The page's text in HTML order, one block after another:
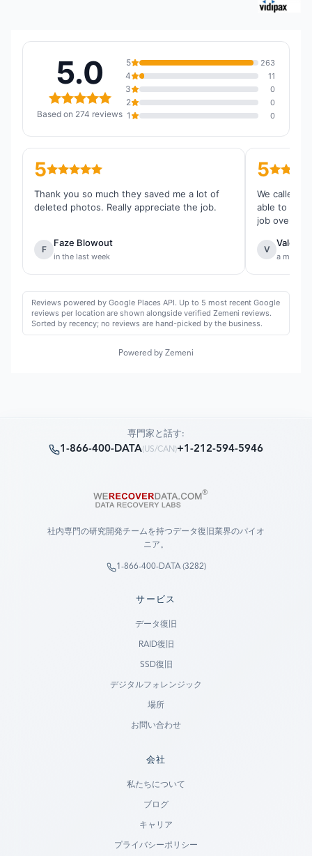
5.0
Based on 274 reviews
5 263
4 11
3 0
2 0
1 0
5
Thank you so much they saved me a lot of
deleted photos. Really appreciate the job.
F
Faze Blowout
in the last week
5
We called
able to
job overall.
V
a month
Reviews powered by Google Places API. Up to 5 most recent Google
reviews per location are shown alongside verified Zemeni reviews.
Sorted by recency; no reviews are hand-picked by the business.
Powered by Zemeni
専門家と話す:
1-866-400-DATA(US/CAN )+1-212-594-5946
社内専門の研究開発チームを持つデータ復旧業界のパイオ
ニア。
1-866-400-DATA (3282)
サービス
データ復旧
RAID復旧
SSD復旧
デジタルフォレンジック
場所
お問い合わせ
会社
私たちについて
ブログ
キャリア
プライバシーポリシー
PREVIOUS CUSTOMER? LOGIN